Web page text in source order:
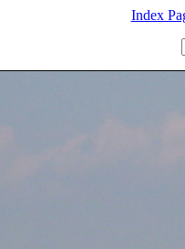
Index